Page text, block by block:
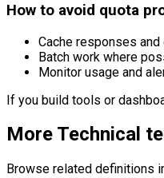
How to avoid quota
Cache responses
Batch work where
Monitor usage and
If you build tools or
More Technical
Browse related definitions